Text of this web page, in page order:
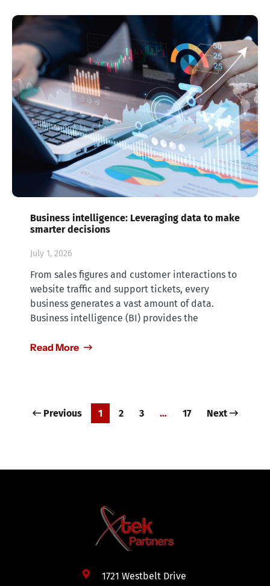
Business intelligence: Leveraging data to make
smarter decisions
July 1, 2026
From sales figures and customer interactions to
website traffic and support tickets, every
business generates a vast amount of data.
Business intelligence (BI) provides the
Read More
Previous 1 2 3 … 17 Next
1721 Westbelt Drive